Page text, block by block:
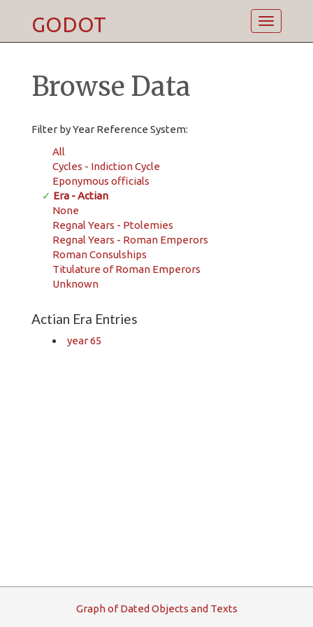
Toggle
GODOT
Browse Data
Filter by Year Reference System:
All
Cycles - Indiction Cycle
Eponymous officials
✓ Era - Actian
None
Regnal Years - Ptolemies
Regnal Years - Roman Emperors
Roman Consulships
Titulature of Roman Emperors
Unknown
Actian Era Entries
year 65
GraphofDated Objects and Texts